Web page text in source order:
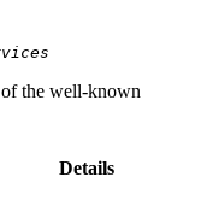
the well-known
Details